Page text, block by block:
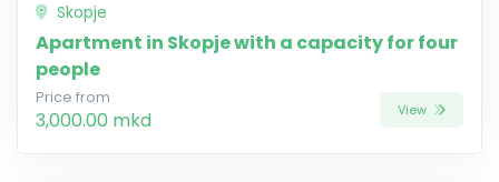
Skopje
Apartment in Skopje with a capacity for four
people
Price from
3,000.00 mkd View